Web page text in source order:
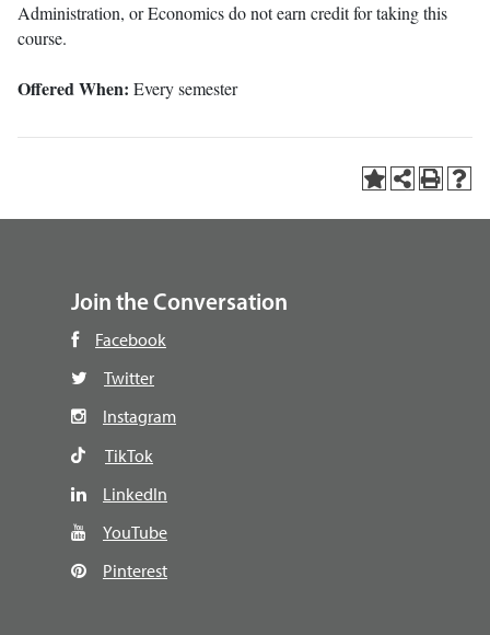
Administration, or Economics do not earn credit for taking this
course.
Offered When: Every semester
Join the Conversation
Facebook
Twitter
Instagram
TikTok
LinkedIn
YouTube
Pinterest